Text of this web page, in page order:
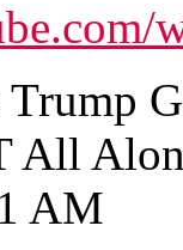
All
AM